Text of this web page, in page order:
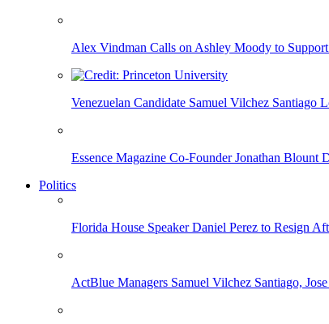
Alex Vindman Calls on Ashley Moody to
Venezuelan Candidate Samuel Vilchez Santiago
Essence Magazine Co-Founder Jonathan
Politics
Florida House Speaker Daniel Perez to Resign
ActBlue Managers Samuel Vilchez Santiago,